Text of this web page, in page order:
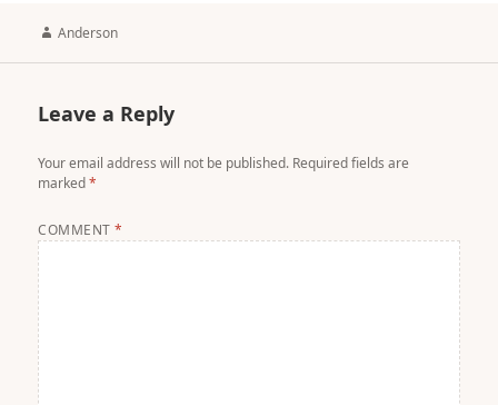
Author
Anderson
Leave a Reply
Your email address will not be published. Required fields are
marked*
COMMENT*